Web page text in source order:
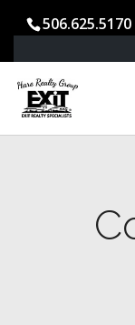
506.625.5170